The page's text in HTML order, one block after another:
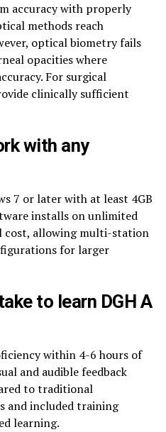
accuracy with properly
methods reach
optical biometry fails
opacities where
For surgical
clinically sufficient
with any
7 or later with at least 4GB
installs on unlimited
cost, allowing multi-station
for larger
to learn DGH A
within 4-6 hours of
and audible feedback
to traditional
and included training
learning.